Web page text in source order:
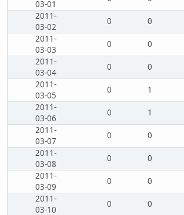
03-01
2011-
03-02
0 0
2011-
03-03
0 0
2011-
03-04
0 0
2011-
03-05
0 1
2011-
03-06
0 1
2011-
03-07
0 0
2011-
03-08
0 0
2011-
03-09
0 0
2011-
03-10
0 0